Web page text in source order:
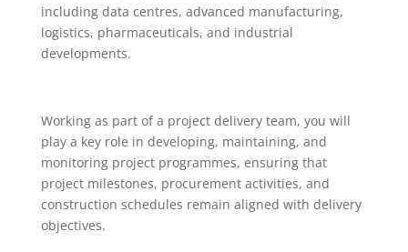
including data centres, advanced manufacturing,
logistics, pharmaceuticals, and industrial
developments.
Working as part of a project delivery team, you will
play a key role in developing, maintaining, and
monitoring project programmes, ensuring that
project milestones, procurement activities, and
construction schedules remain aligned with delivery
objectives.